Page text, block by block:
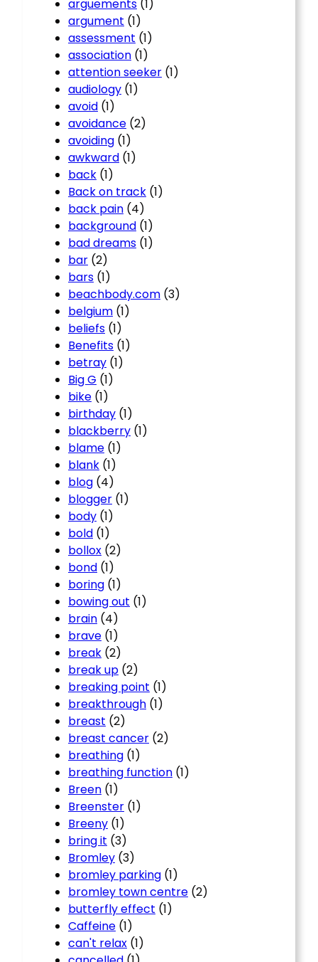
arguements (1)
argument (1)
assessment (1)
association (1)
attention seeker (1)
audiology (1)
avoid (1)
avoidance (2)
avoiding (1)
awkward (1)
back (1)
Back on track (1)
back pain (4)
background (1)
bad dreams (1)
bar (2)
bars (1)
beachbody.com (3)
belgium (1)
beliefs (1)
Benefits (1)
betray (1)
Big G (1)
bike (1)
birthday (1)
blackberry (1)
blame (1)
blank (1)
blog (4)
blogger (1)
body (1)
bold (1)
bollox (2)
bond (1)
boring (1)
bowing out (1)
brain (4)
brave (1)
break (2)
break up (2)
breaking point (1)
breakthrough (1)
breast (2)
breast cancer (2)
breathing (1)
breathing function (1)
Breen (1)
Breenster (1)
Breeny (1)
bring it (3)
Bromley (3)
bromley parking (1)
bromley town centre (2)
butterfly effect (1)
Caffeine (1)
can't relax (1)